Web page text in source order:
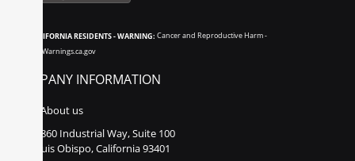
CALIFORNIA RESIDENTS - WARNING: Cancer and Reproductive Harm -
www.P65Warnings.ca.gov
COMPANY INFORMATION
About us
860 Industrial Way, Suite 100
San Luis Obispo, California 93401